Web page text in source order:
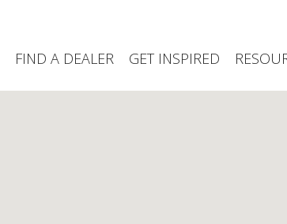
FIND A DEALER GET INSPIRED